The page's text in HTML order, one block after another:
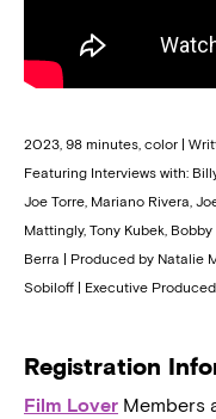
2023, 98 minutes, color |
Featuring Interviews with:
Joe Torre, Mariano Rivera,
Mattingly, Tony Kubek,
Berra | Produced by Natalie
Sobiloff | Executive
Registration
Film Lover Members